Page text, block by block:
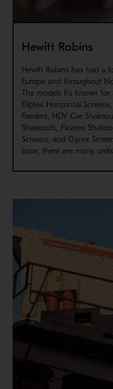
Hewitt Robins
Hewitt Robins has had a
Europe and throughout
The models it’s known
Eliptex Horizontal
Feeders, HDV Car
Shakeouts, Floatex
Screens, and Gyrex
base, there are many